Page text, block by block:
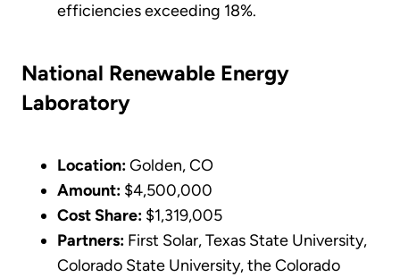
efficiencies exceeding 18%.
National Renewable Energy
Laboratory
Location:Golden, CO
Amount: $4,500,000
Cost Share: $1,319,005
Partners: First Solar, Texas State University,
Colorado State University, the Colorado